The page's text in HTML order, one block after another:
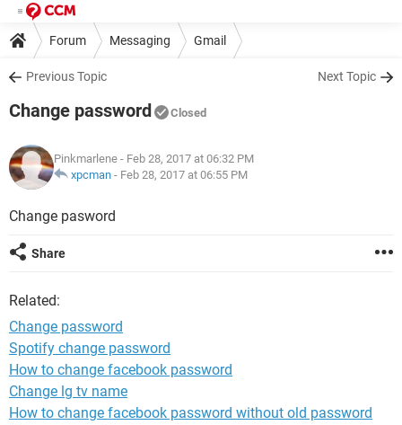
Forum Messaging Gmail
Previous Topic Next Topic
Change password Closed
Pinkmarlene - Feb 28, 2017 at 06:32 PM
xpcman - Feb 28, 2017 at 06:55 PM
Change pasword
Share
Related:
Change password
Spotify change password
How to change facebook password
Change lg tv name
How to change facebook password without old password